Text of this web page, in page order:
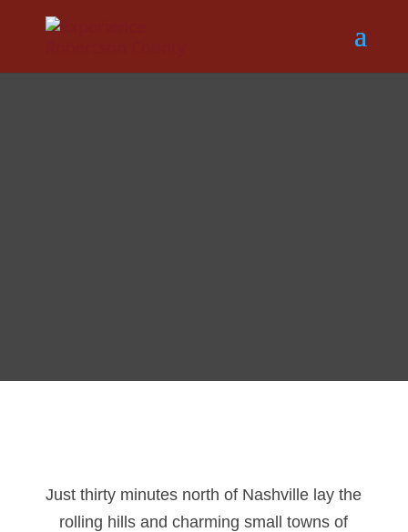
Just thirty minutes north of Nashville lay the
rolling hills and charming small towns of